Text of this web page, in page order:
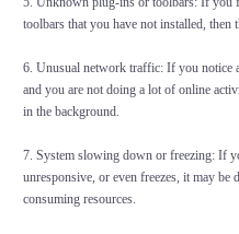
toolbars that you have not installed, then
6. Unusual network traffic: If you notice
and you are not doing a lot of online
in the background.
7. System slowing down or freezing: If
unresponsive, or even freezes, it may
consuming resources.